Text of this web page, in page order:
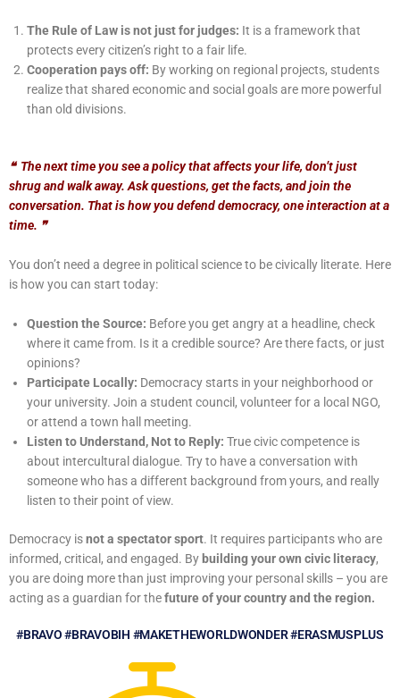
The Rule of Law is not just for judges: It is a framework that
protects every citizen’s right to a fair life.
Cooperation pays off: By working on regional projects, students
realize that shared economic and social goals are more powerful
than old divisions.
❝ The next time you see a policy that affects your life, don’t just
shrug and walk away. Ask questions, get the facts, and join the
conversation. That is how you defend democracy, one interaction at a
time. ❞
You don’t need a degree in political science to be civically literate. Here
is how you can start today:
Question the Source: Before you get angry at a headline, check
where it came from. Is it a credible source? Are there facts, or just
opinions?
Participate Locally: Democracy starts in your neighborhood or
your university. Join a student council, volunteer for a local NGO,
or attend a town hall meeting.
Listen to Understand, Not to Reply: True civic competence is
about intercultural dialogue. Try to have a conversation with
someone who has a different background fromyours, and really
listen to their point of view.
Democracy isnot a spectator sport. It requires participants who are
informed, critical, and engaged. Bybuilding your own civic literacy,
you are doing more than just improving your personal skills – you are
acting as a guardian for thefuture of your country and the region.
#BRAVO #BRAVOBIH #MAKETHEWORLDWONDER #ERASMUSPLUS